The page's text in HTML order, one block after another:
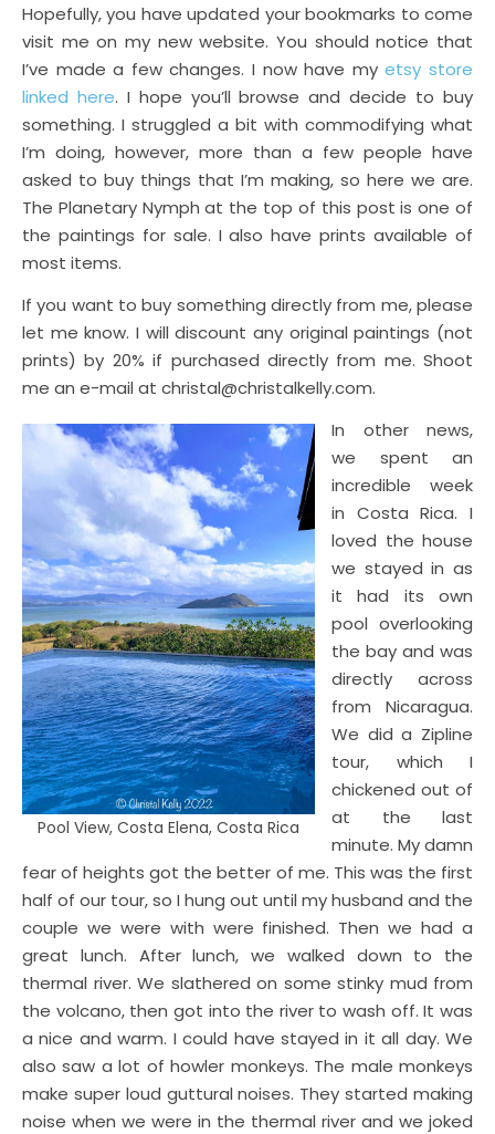
Hopefully, you have updated your bookmarks to come
visit me on my new website. You should notice that
I’ve made a few changes. I now have myetsy store
linked here. I hope you’ll browse and decide to buy
something. I struggled a bit with commodifying what
I’m doing, however, more than a few people have
asked to buy things that I’m making, so here we are.
The Planetary Nymph at the top of this post is one of
the paintings for sale. I also have prints available of
most items.
If you want to buy something directly from me, please
let me know. I will discount any original paintings (not
prints) by 20% if purchased directly from me. Shoot
me an e-mail at christal@christalkelly.com.
Pool View, Costa Elena, Costa Rica
In other news,
we spent an
incredible week
in Costa Rica. I
loved the house
we stayed in as
it had its own
pool overlooking
the bay and was
directly across
from Nicaragua.
We did a Zipline
tour, which I
chickened out of
at the last
minute. My damn
fear of heights got the better of me. This was the first
half of our tour, so I hung out until my husband and the
couple we were with were finished. Then we had a
great lunch. After lunch, we walked down to the
thermal river. We slathered on some stinky mud from
the volcano, then got into the river to wash off. It was
a nice and warm. I could have stayed in it all day. We
also saw a lot of howler monkeys. The male monkeys
make super loud guttural noises. They started making
noise when we were in the thermal river and we joked